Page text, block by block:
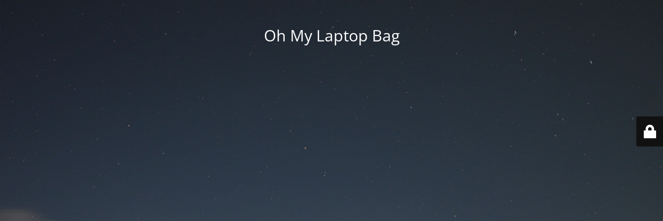
Oh My Laptop Bag